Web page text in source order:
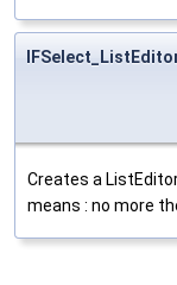
Creates a
means : no more